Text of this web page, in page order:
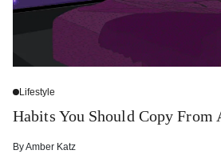
Lifestyle
Habits You Should Copy From
ByAmber Katz